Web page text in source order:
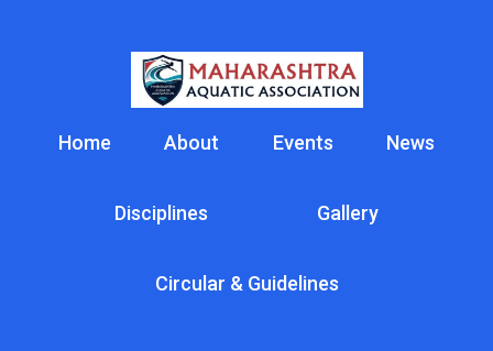
Home About Events News
Disciplines Gallery
Circular & Guidelines